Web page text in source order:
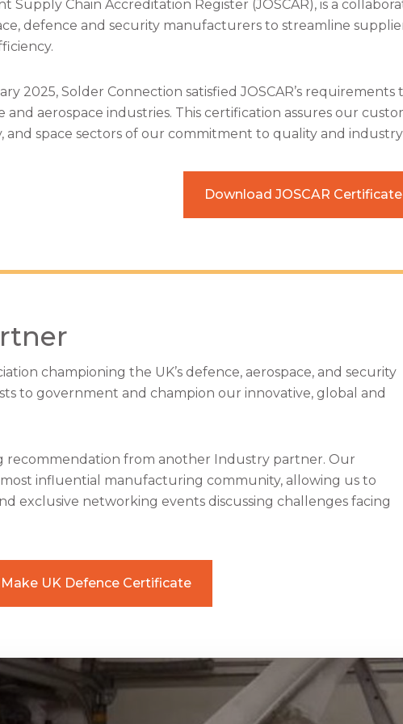
Supply Chain Accreditation Register (JOSCAR), is a
defence and security manufacturers to streamline
2025, Solder Connection satisfied JOSCAR’s
and aerospace industries. This certification assures our
and space sectors of our commitment to quality and
Download JOSCAR Certificate
championing the UK’s defence, aerospace, and security
to government and champion our innovative, global and
recommendation from another Industry partner. Our
influential manufacturing community, allowing us to
exclusive networking events discussing challenges facing
UK Defence Certificate